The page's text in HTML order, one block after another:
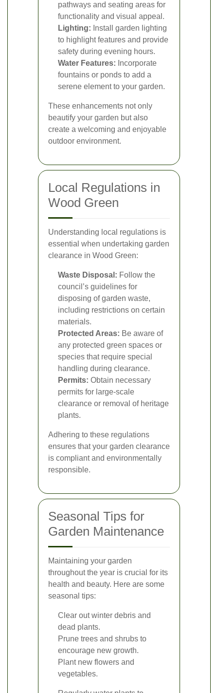
pathways and seating areas for
functionality and visual appeal.
Lighting: Install garden lighting
to highlight features and provide
safety during evening hours.
Water Features: Incorporate
fountains or ponds to add a
serene element to your garden.
These enhancements not only
beautify your garden but also
create a welcoming and enjoyable
outdoor environment.
Local Regulations in
Wood Green
Understanding local regulations is
essential when undertaking garden
clearance in Wood Green:
Waste Disposal: Follow the
council’s guidelines for
disposing of garden waste,
including restrictions on certain
materials.
Protected Areas: Be aware of
any protected green spaces or
species that require special
handling during clearance.
Permits: Obtain necessary
permits for large-scale
clearance or removal of heritage
plants.
Adhering to these regulations
ensures that your garden clearance
is compliant and environmentally
responsible.
Seasonal Tips for
Garden Maintenance
Maintaining your garden
throughout the year is crucial for its
health and beauty. Here are some
seasonal tips:
Clear out winter debris and
dead plants.
Prune trees and shrubs to
encourage new growth.
Plant new flowers and
vegetables.